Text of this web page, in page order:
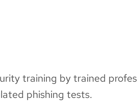
training by trained
phishing tests.